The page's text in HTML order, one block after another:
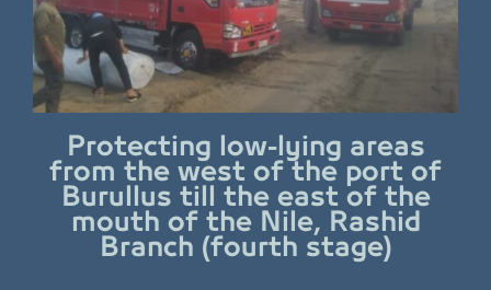
Protecting low-lying areas
from the west of the port of
Burullus till the east of the
mouth of the Nile, Rashid
Branch (fourth stage)